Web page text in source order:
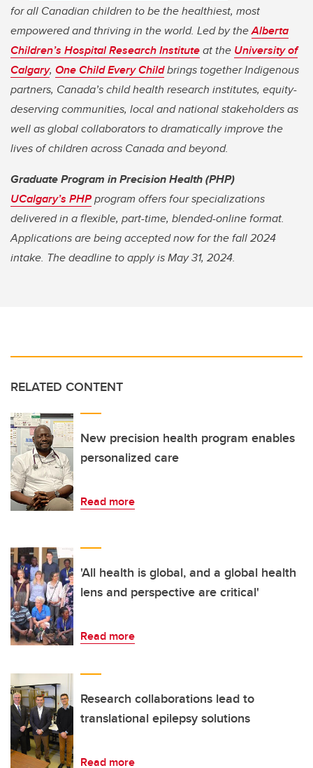
for all Canadian children to be the healthiest, most
empowered and thriving in the world. Led by theAlberta
Children’s Hospital Research Instituteat the University of
Calgary, One Child Every Childbrings together Indigenous
partners, Canada’s child health research institutes, equity-
deserving communities, local and national stakeholders as
well as global collaborators to dramatically improve the
lives of children across Canada and beyond.
Graduate Program in Precision Health (PHP)
UCalgary’s PHPprogram offers four specializations
delivered in a flexible, part-time, blended-online format.
Applications are being accepted now for the fall 2024
intake. The deadline to apply is May 31, 2024.
RELATED CONTENT
New precision health program enables
personalized care
Read more
'All health is global, and a global health
lens and perspective are critical'
Read more
Research collaborations lead to
translational epilepsy solutions
Read more